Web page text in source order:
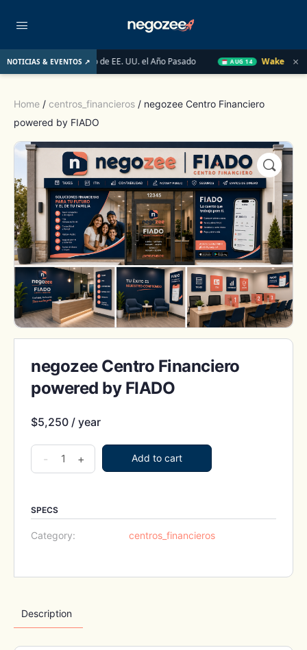
NOTICIAS & EVENTOS ↗
Inmobiliario de EE. UU. el Año Pasado AUG 14 Wake-up Call Friday
×
Home / centros_financieros / negozee Centro Financiero
powered by FIADO
negozee Centro Financiero
powered by FIADO
$5,250 / year
negozee
Centro
powered
FIADO
- + Add to cart
SPECS
Category: centros_financieros
Description